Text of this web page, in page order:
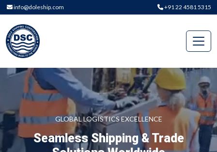
info@doleship.com +91 22 4581 5315
GLOBAL LOGISTICS EXCELLENCE
Seamless Shipping & Trade